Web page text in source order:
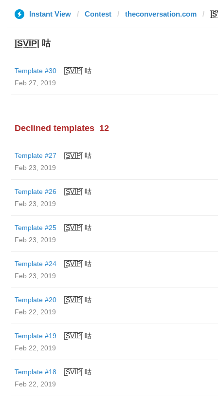
Instant View Contest theconversation.com
|̲̅S̲̅V̲̅I̲̅P̲̅| 咕
Template #30
|̲̅S̲̅V̲̅I̲̅P̲̅| 咕
Feb 27, 2019
Declined templates 12
Template #27
|̲̅S̲̅V̲̅I̲̅P̲̅| 咕
Feb 23, 2019
Template #26
|̲̅S̲̅V̲̅I̲̅P̲̅| 咕
Feb 23, 2019
Template #25
|̲̅S̲̅V̲̅I̲̅P̲̅| 咕
Feb 23, 2019
Template #24
|̲̅S̲̅V̲̅I̲̅P̲̅| 咕
Feb 23, 2019
Template #20
|̲̅S̲̅V̲̅I̲̅P̲̅| 咕
Feb 22, 2019
Template #19
|̲̅S̲̅V̲̅I̲̅P̲̅| 咕
Feb 22, 2019
Template #18
|̲̅S̲̅V̲̅I̲̅P̲̅| 咕
Feb 22, 2019